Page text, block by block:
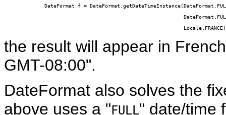
DateFormat f =
the result will appear in
GMT-08:00".
DateFormat also solves the
above uses a "FULL" date/time